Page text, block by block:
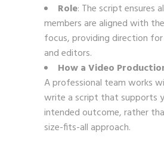
Role: The script ensures
members are aligned with
focus, providing direction
and editors.
How a Video
A professional team works
write a script that supports
intended outcome, rather
size-fits-all approach.